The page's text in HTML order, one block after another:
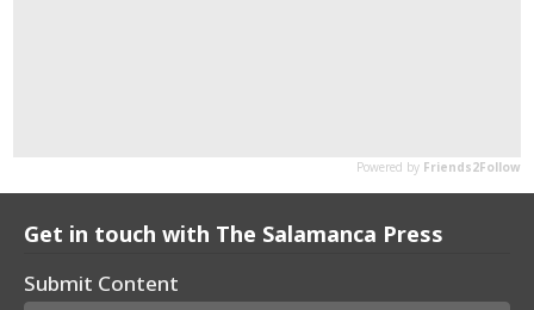
Get in touch with The Salamanca Press
Submit Content